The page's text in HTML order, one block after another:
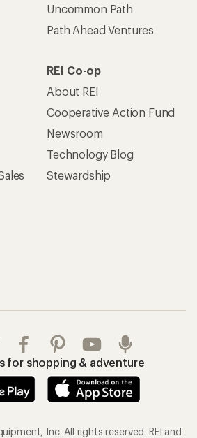
Uncommon Path
Path Ahead Ventures
REI Co-op
About REI
Cooperative Action Fund
Newsroom
Technology Blog
Stewardship
for shopping & adventure
Inc. All rights reserved. REI and